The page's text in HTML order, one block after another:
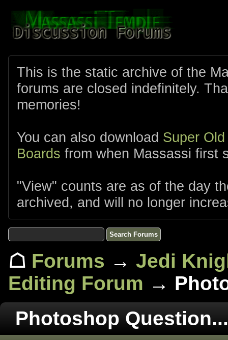
This is the static archive of the
forums are closed indefinitely.
memories!
You can also download Super
Boards from when Massassi first
"View" counts are as of the day
archived, and will no longer
☖ Forums → Jedi
Editing Forum →
Photoshop Question...